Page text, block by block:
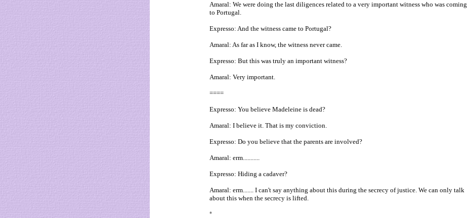
Amaral: We were doing the last diligences related to a very important witness who was coming
to Portugal.
Expresso: And the witness came to Portugal?
Amaral: As far as I know, the witness never came.
Expresso: But this was truly an important witness?
Amaral: Very important.
====
Expresso: You believe Madeleine is dead?
Amaral: I believe it. That is my conviction.
Expresso: Do you believe that the parents are involved?
Amaral: erm...........
Expresso: Hiding a cadaver?
Amaral: erm....... I can't say anything about this during the secrecy of justice. We can only talk
about this when the secrecy is lifted.
*